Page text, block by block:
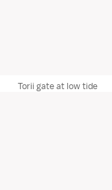
Torii gate at low tide